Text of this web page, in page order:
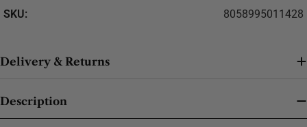
SKU: 8058995011428
Delivery & Returns
Description